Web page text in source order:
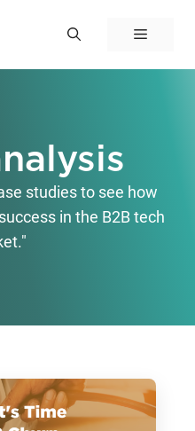
Menu
studies to see how
in the B2B tech